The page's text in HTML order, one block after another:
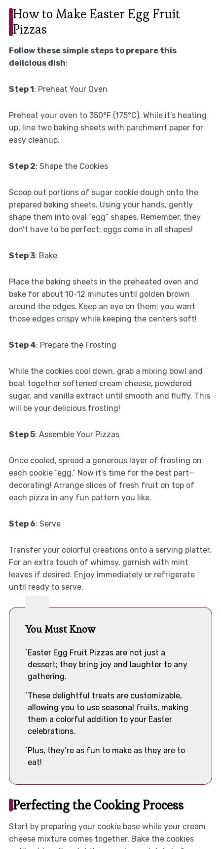
How to Make Easter Egg Fruit
Pizzas
Follow these simple steps to prepare this
delicious dish:
Step 1 : Preheat Your Oven
Preheat your oven to 350°F (175°C). While it’s heating
up, line two baking sheets with parchment paper for
easy cleanup.
Step 2: Shape the Cookies
Scoop out portions of sugar cookie dough onto the
prepared baking sheets. Using your hands, gently
shape them into oval “egg” shapes. Remember, they
don’t have to be perfect; eggs come in all shapes!
Step 3: Bake
Place the baking sheets in the preheated oven and
bake for about 10-12 minutes until golden brown
around the edges. Keep an eye on them; you want
those edges crispy while keeping the centers soft!
Step 4: Prepare the Frosting
While the cookies cool down, grab a mixing bowl and
beat together softened cream cheese, powdered
sugar, and vanilla extract until smooth and fluffy. This
will be your delicious frosting!
Step 5: Assemble Your Pizzas
Once cooled, spread a generous layer of frosting on
each cookie “egg.” Now it’s time for the best part—
decorating! Arrange slices of fresh fruit on top of
each pizza in any fun pattern you like.
Step 6: Serve
Transfer your colorful creations onto a serving platter.
For an extra touch of whimsy, garnish with mint
leaves if desired. Enjoy immediately or refrigerate
until ready to serve.
You Must Know
Easter Egg Fruit Pizzas are not just a
dessert; they bring joy and laughter to any
gathering.
These delightful treats are customizable,
allowing you to use seasonal fruits, making
them a colorful addition to your Easter
celebrations.
Plus, they’re as fun to make as they are to
eat!
Perfecting the Cooking Process
Start by preparing your cookie base while your cream
cheese mixture comes together. Bake the cookies